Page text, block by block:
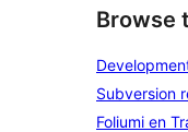
Browse
Subversion
Foliumi en